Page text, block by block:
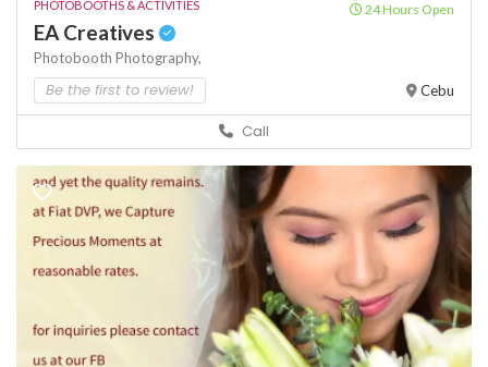
PHOTOBOOTHS & ACTIVITIES 24 Hours Open
EA Creatives
Photobooth Photography,
Be the first to review! Cebu
Call